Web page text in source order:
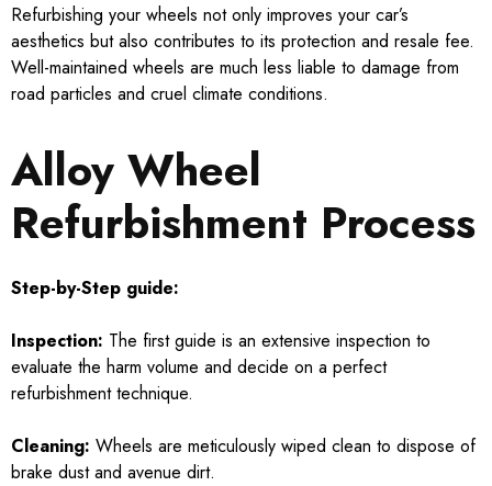
Refurbishing your wheels not only improves your car’s
aesthetics but also contributes to its protection and resale fee.
Well-maintained wheels are much less liable to damage from
road particles and cruel climate conditions.
Alloy Wheel
Refurbishment Process
Step-by-Step guide:
Inspection: The first guide is an extensive inspection to
evaluate the harm volume and decide on a perfect
refurbishment technique.
Cleaning: Wheels are meticulously wiped clean to dispose of
brake dust and avenue dirt.